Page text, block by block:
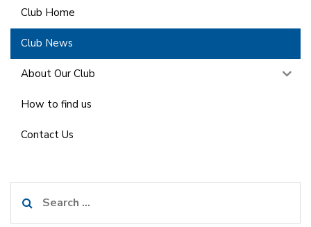
Club Home
Club News
About Our Club
How to find us
Contact Us
for: